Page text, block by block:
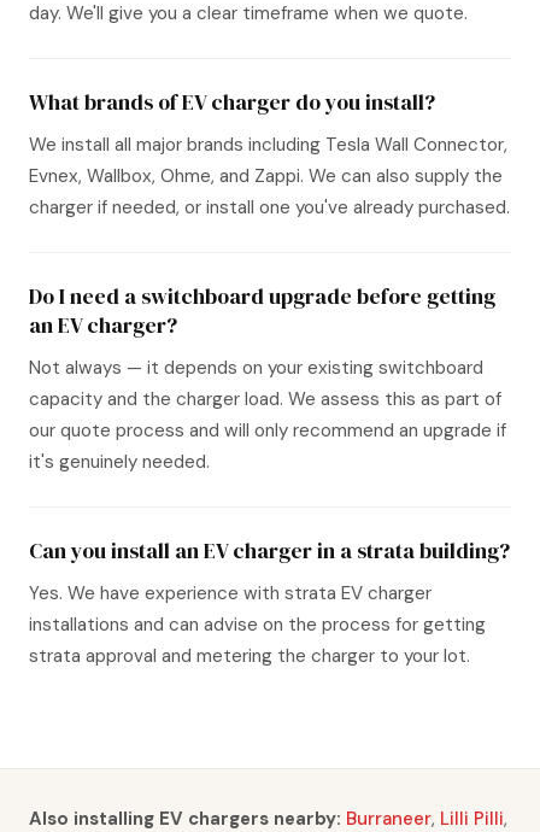
day. We'll give you a clear timeframe when we quote.
What brands of EV charger do you install?
We install all major brands including Tesla Wall Connector,
Evnex, Wallbox, Ohme, and Zappi. We can also supply the
charger if needed, or install one you've already purchased.
Do I need a switchboard upgrade before getting
an EV charger?
Not always — it depends on your existing switchboard
capacity and the charger load. We assess this as part of
our quote process and will only recommend an upgrade if
it's genuinely needed.
Can you install an EV charger in a strata building?
Yes. We have experience with strata EV charger
installations and can advise on the process for getting
strata approval and metering the charger to your lot.
Also installing EV chargers nearby: Burraneer, Lilli Pilli,